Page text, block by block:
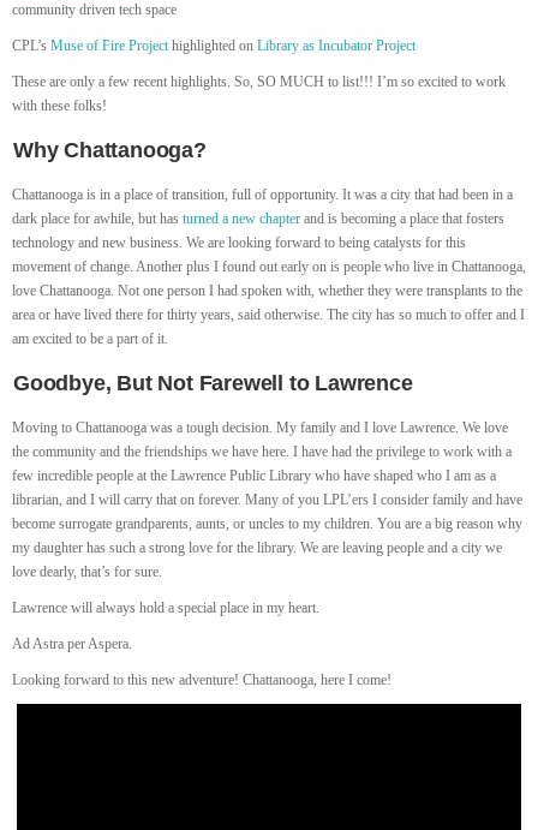
community driven tech space
CPL’s Muse of Fire Projecthighlighted on Library as Incubator Project
These are only a few recent highlights. So, SO MUCH to list!!! I’m so excited to work
with these folks!
Why Chattanooga?
Chattanooga is in a place of transition, full of opportunity. It was a city that had been in a
dark place for awhile, but has turned a new chapter and is becoming a place that fosters
technology and new business. We are looking forward to being catalysts for this
movement of change. Another plus I found out early on is people who live in Chattanooga,
love Chattanooga. Not one person I had spoken with, whether they were transplants to the
area or have lived there for thirty years, said otherwise. The city has so much to offer and I
am excited to be a part of it.
Goodbye, But Not Farewell to Lawrence
Moving to Chattanooga was a tough decision. My family and I love Lawrence. We love
the community and the friendships we have here. I have had the privilege to work with a
few incredible people at the Lawrence Public Library who have shaped who I am as a
librarian, and I will carry that on forever. Many of you LPL’ers I consider family and have
become surrogate grandparents, aunts, or uncles to my children. You are a big reason why
my daughter has such a strong love for the library. We are leaving people and a city we
love dearly, that’s for sure.
Lawrence will always hold a special place in my heart.
Ad Astra per Aspera.
Looking forward to this new adventure! Chattanooga, here I come!